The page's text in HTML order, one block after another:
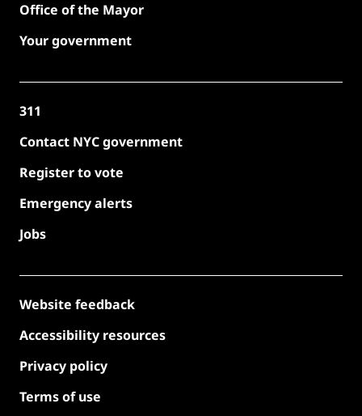
Office of the Mayor
Your government
311
Contact NYC government
Register to vote
Emergency alerts
Jobs
Website feedback
Accessibility resources
Privacy policy
Terms of use